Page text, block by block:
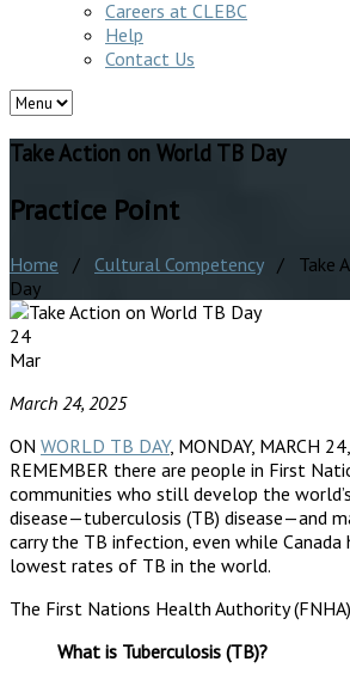
Careers at CLEBC
Help
Contact Us
Take Action on World TB Day
Practice Point
Home / Cultural Competency/ Take
Day
24
Mar
March 24, 2025
ON WORLD TB DAY, MONDAY, MARCH
REMEMBER there are people in First
communities who still develop the
disease—tuberculosis (TB) disease—and
carry the TB infection, even while
lowest rates of TB in the world.
The First Nations Health Authority (FNHA)
What is Tuberculosis (TB)?